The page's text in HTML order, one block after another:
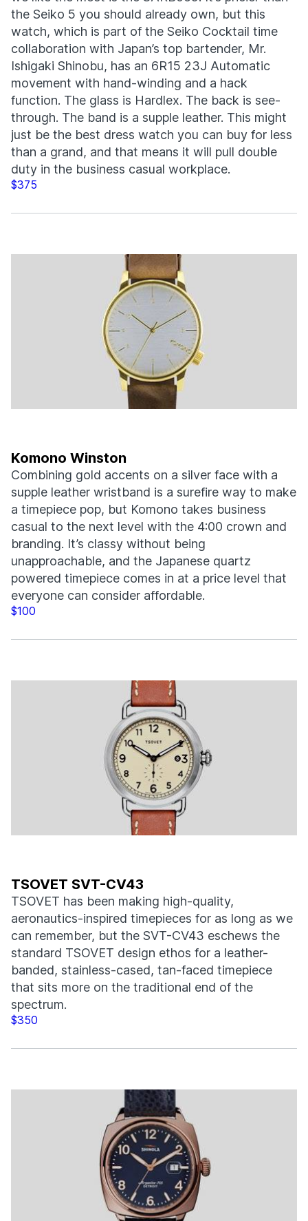
the Seiko 5 you should already own, but this
watch, which is part of the Seiko Cocktail time
collaboration with Japan’s top bartender, Mr.
Ishigaki Shinobu, has an 6R15 23J Automatic
movement with hand-winding and a hack
function. The glass is Hardlex. The back is see-
through. The band is a supple leather. This might
just be the best dress watch you can buy for less
than a grand, and that means it will pull double
duty in the business casual workplace.
$375
Komono Winston
Combining gold accents on a silver face with a
supple leather wristband is a surefire way to make
a timepiece pop, but Komono takes business
casual to the next level with the 4:00 crown and
branding. It’s classy without being
unapproachable, and the Japanese quartz
powered timepiece comes in at a price level that
everyone can consider affordable.
$100
TSOVET SVT-CV43
TSOVET has been making high-quality,
aeronautics-inspired timepieces for as long as we
can remember, but the SVT-CV43 eschews the
standard TSOVET design ethos for a leather-
banded, stainless-cased, tan-faced timepiece
that sits more on the traditional end of the
spectrum.
$350